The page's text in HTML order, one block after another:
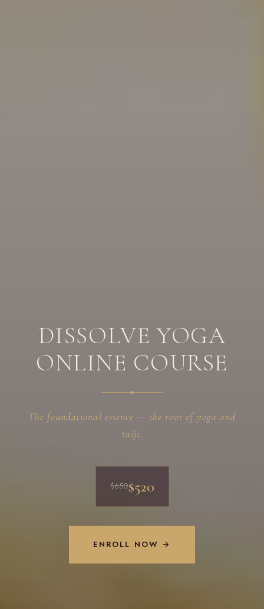
DISSOLVE YOGA
ONLINE COURSE
The foundational essence — the root of yoga and
taiji.
$650$520
ENROLL NOW →